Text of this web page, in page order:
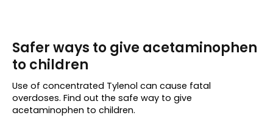
Safer ways to give acetaminophen
to children
Use of concentrated Tylenol can cause fatal
overdoses. Find out the safe way to give
acetaminophen to children.